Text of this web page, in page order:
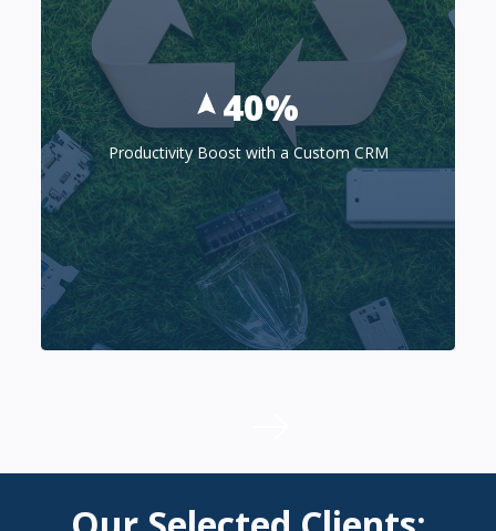
40%
Productivity Boost with a Custom CRM